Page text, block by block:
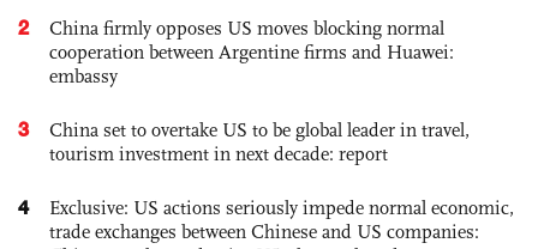
2
China firmly opposes US moves blocking normal
cooperation between Argentine firms and Huawei:
embassy
3
China set to overtake US to be global leader in travel,
tourism investment in next decade: report
4
Exclusive: US actions seriously impede normal economic,
trade exchanges between Chinese and US companies: